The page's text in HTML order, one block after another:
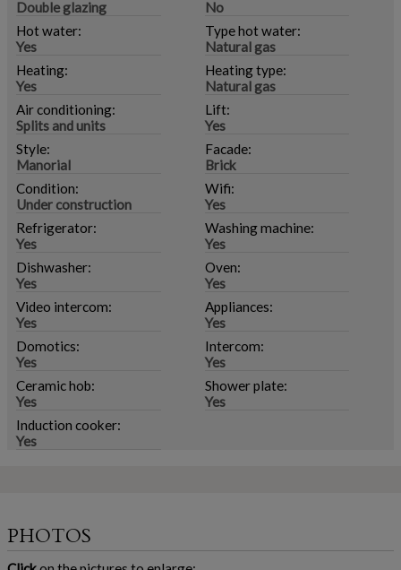
Double glazing
No
Hot water:
Yes
Type hot water:
Natural gas
Heating:
Yes
Heating type:
Natural gas
Air conditioning:
Splits and units
Lift:
Yes
Style:
Manorial
Facade:
Brick
Condition:
Under construction
Wifi:
Yes
Refrigerator:
Yes
Washing machine:
Yes
Dishwasher:
Yes
Oven:
Yes
Video intercom:
Yes
Appliances:
Yes
Domotics:
Yes
Intercom:
Yes
Ceramic hob:
Yes
Shower plate:
Yes
Induction cooker:
Yes
PHOTOS